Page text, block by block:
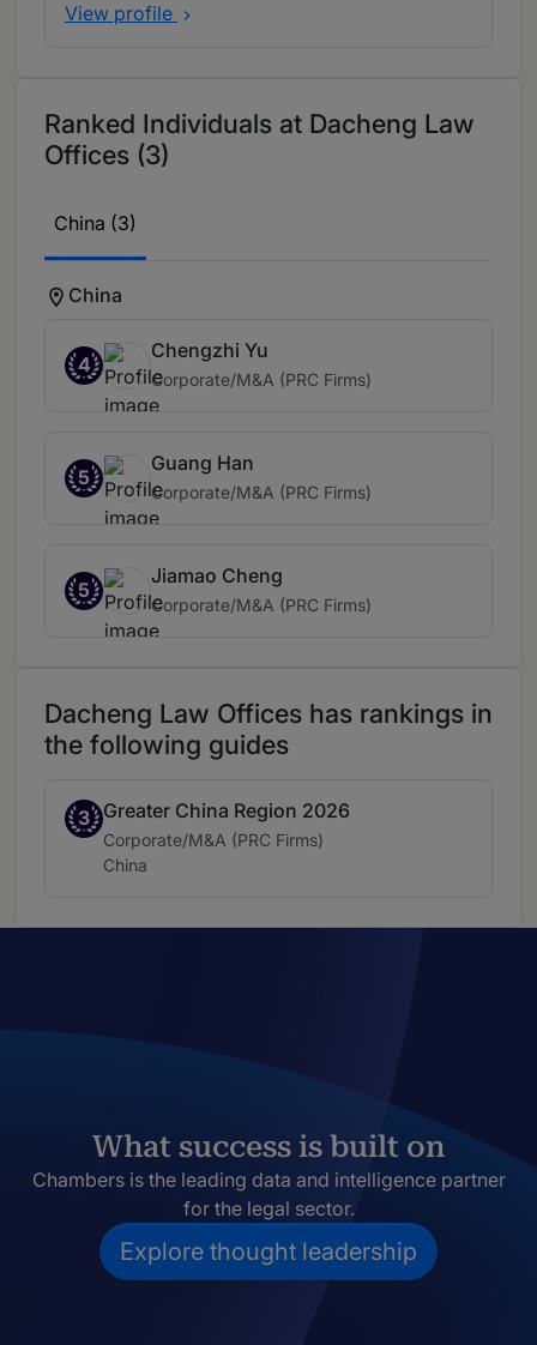
View profile
Ranked Individuals at Dacheng Law
Offices (3)
China (3)
China
4
Chengzhi Yu
Corporate/M&A (PRC Firms)
5
Guang Han
Corporate/M&A (PRC Firms)
5
Jiamao Cheng
Corporate/M&A (PRC Firms)
Dacheng Law Offices has rankings in
the following guides
3
Band 3Greater China Region 2026
Practice area:
Corporate/M&A (PRC Firms)
Location:
China
What success is built on
Chambers is the leading data and intelligence partner
for the legal sector.
Explore thought leadership